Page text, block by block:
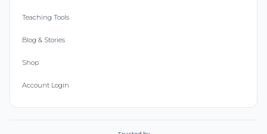
Teaching Tools
Blog & Stories
Shop
Account Login